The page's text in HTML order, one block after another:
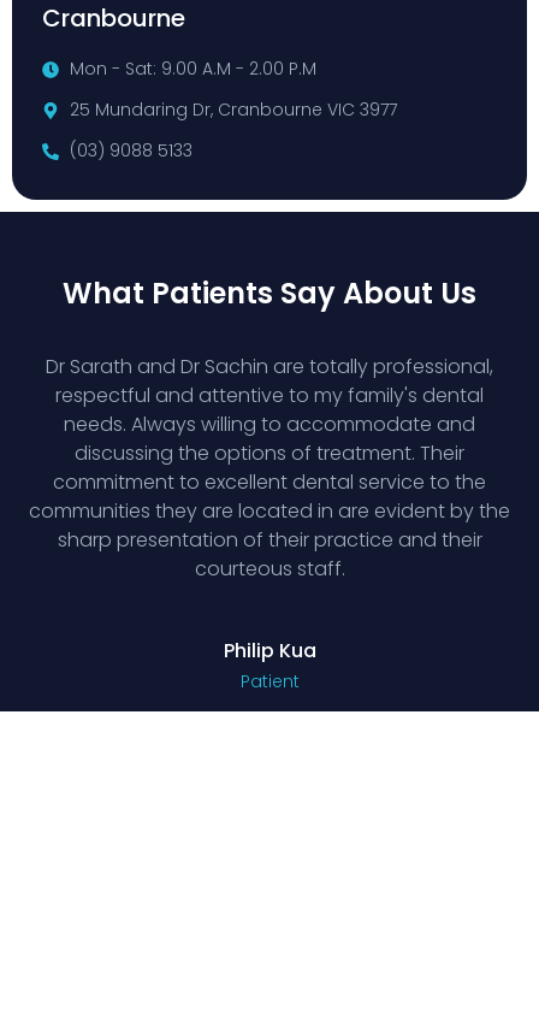
Cranbourne
Mon - Sat: 9.00 A.M - 2.00 P.M
25 Mundaring Dr, Cranbourne VIC 3977
(03) 9088 5133
What Patients Say About Us
Dr Sarath and Dr Sachin are totally professional,
respectful and attentive to my family's dental
needs. Always willing to accommodate and
discussing the options of treatment. Their
commitment to excellent dental service to the
communities they are located in are evident by the
sharp presentation of their practice and their
courteous staff.
Philip Kua
Patient